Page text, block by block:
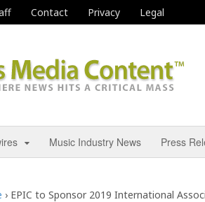
Contact Privacy Legal
Music Industry News Press
› EPIC to Sponsor 2019 International